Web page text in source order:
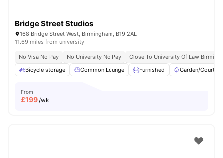
Bridge Street Studios
168 Bridge Street West, Birmingham, B19 2AL
11.69 miles from university
No Visa No Pay No University No Pay
Close To University Of Law
Bicycle storage
Common Lounge Furnished Garden/
From
£199/wk